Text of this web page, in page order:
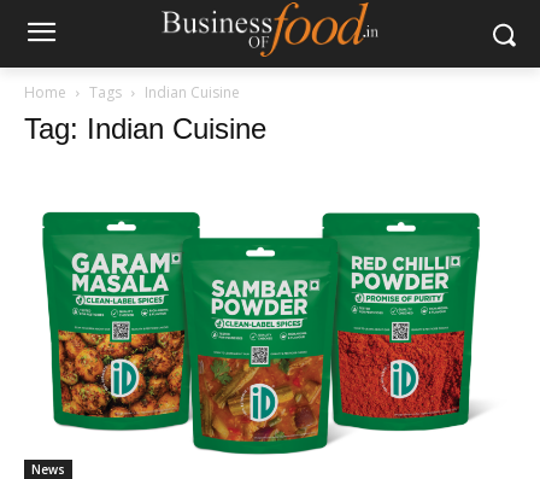
Home Tags Indian Cuisine
Tag: Indian Cuisine
News